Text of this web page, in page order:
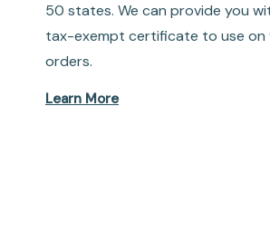
50 states. We can provide you
tax-exempt certificate to use on
orders.
Learn More